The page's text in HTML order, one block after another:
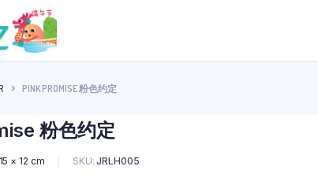
PINK PROMISE 粉色约定
粉色约定
× 12 cm SKU: JRLH005